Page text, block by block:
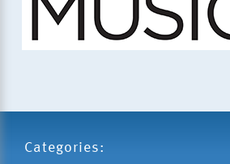
Categories: